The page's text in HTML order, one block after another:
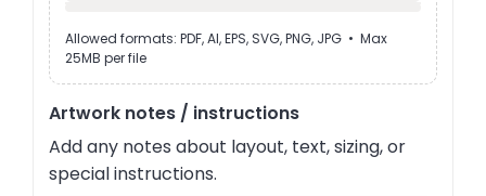
Allowed formats: PDF, AI, EPS, SVG, PNG, JPG • Max
25MB per file
Artwork notes / instructions
Add any notes about layout, text, sizing, or
special instructions.